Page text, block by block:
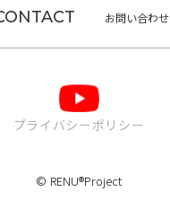
お問い合わせ
プライバシーポリシー
© RENU®Project